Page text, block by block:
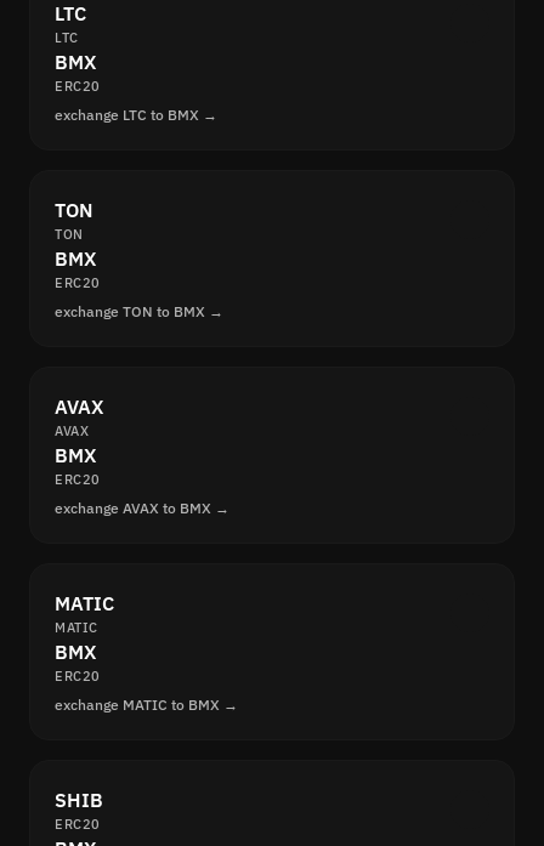
LTC
LTC
BMX
ERC20
exchange LTC to BMX →
TON
TON
BMX
ERC20
exchange TON to BMX →
AVAX
AVAX
BMX
ERC20
exchange AVAX to BMX →
MATIC
MATIC
BMX
ERC20
exchange MATIC to BMX →
SHIB
ERC20